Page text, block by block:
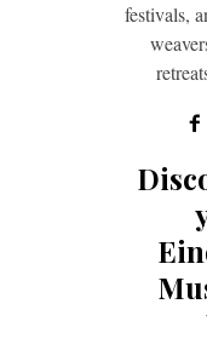
festivals,
rewards